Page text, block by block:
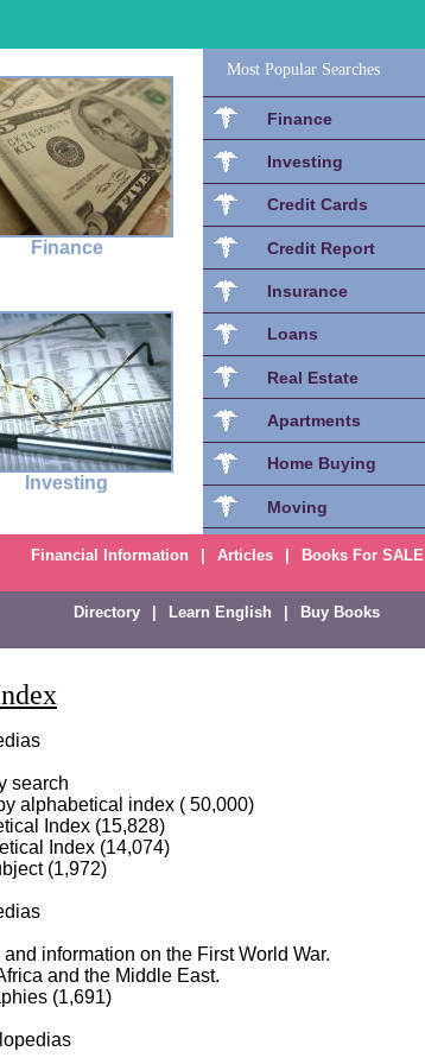
Finance
Investing
Most Popular Searches
Finance
Investing
Credit Cards
Credit Report
Insurance
Loans
Real Estate
Apartments
Home Buying
Moving
Financial Information Articles Books For SALE
Directory Learn English Buy Books
search
alphabetical index ( 50,000)
Index (15,828)
Index (14,074)
(1,972)
information on the First World War.
and the Middle East.
(1,691)